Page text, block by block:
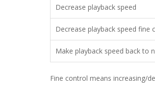
Decrease playback speed
Decrease playback speed fine
Make playback speed back to
Fine control means increasing/